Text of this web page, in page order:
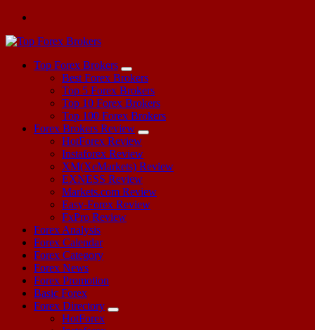
Top Forex Brokers
Best Forex Brokers
Top 5 Forex Brokers
Top 10 Forex Brokers
Top 100 Forex Brokers
Forex Brokers Review
HotForex Review
Instaforex Review
XM(XeMarkets) Review
EXNESS Review
Markets.com Review
Easy-Forex Review
FxPro Review
Forex Analysis
Forex Calendar
Forex Category
Forex News
Forex Promotion
Basic Forex
Forex Directory
HotForex